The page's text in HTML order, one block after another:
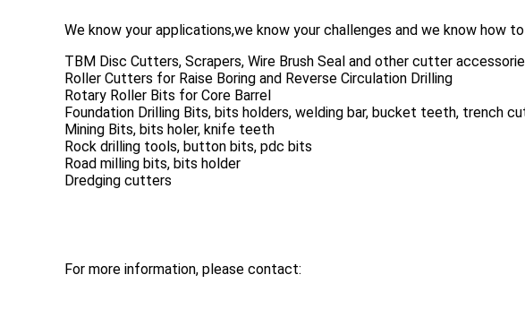
We know your applications,we know your challenges and we know
TBM Disc Cutters, Scrapers, Wire Brush Seal and other cutter
Roller Cutters for Raise Boring and Reverse Circulation Drilling
Rotary Roller Bits for Core Barrel
Foundation Drilling Bits, bits holders, welding bar, bucket teeth, trench
Mining Bits, bits holer, knife teeth
Rock drilling tools, button bits, pdc bits
Road milling bits, bits holder
Dredging cutters
For more information, please contact: